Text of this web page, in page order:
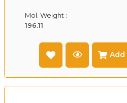
Mol. Weight :
196.11
Add